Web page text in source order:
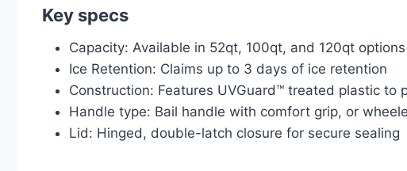
Key specs
Capacity: Available in 52qt, 100qt, and 120qt options
Ice Retention: Claims up to 3 days of ice retention
Construction: Features UVGuard™ treated plastic to
Handle type: Bail handle with comfort grip, or
Lid: Hinged, double-latch closure for secure sealing